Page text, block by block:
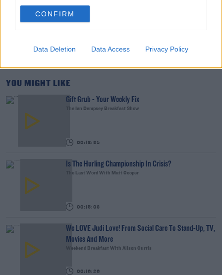
CONFIRM
Data Deletion Data Access Privacy Policy
New Government Jet Requires Maintenance
Abroad
YOU MIGHT LIKE
Gift Grub - Your Weekly Fix
The Ian Dempsey Breakfast Show
00:18:35
Is The Hurling Championship In Crisis?
The Last Word With Matt Cooper
00:15:03
We LOVE Judi Love! From Social Care To Stand-Up, TV,
Movies And More
Weekend Breakfast With Alison Curtis
00:16:26